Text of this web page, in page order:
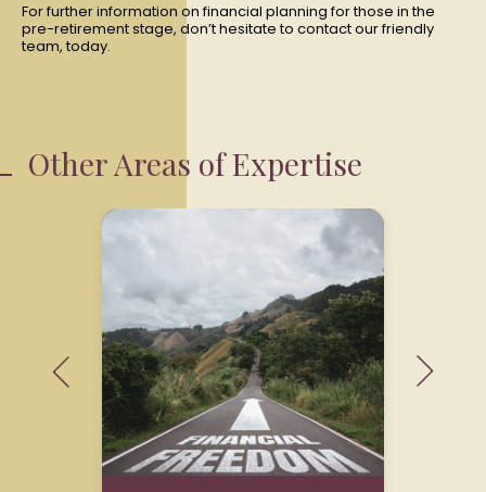
For further information on financial planning for those in the
pre-retirement stage, don’t hesitate to contact our friendly
team, today.
Other Areas of Expertise